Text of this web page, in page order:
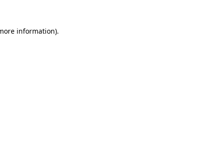
information).